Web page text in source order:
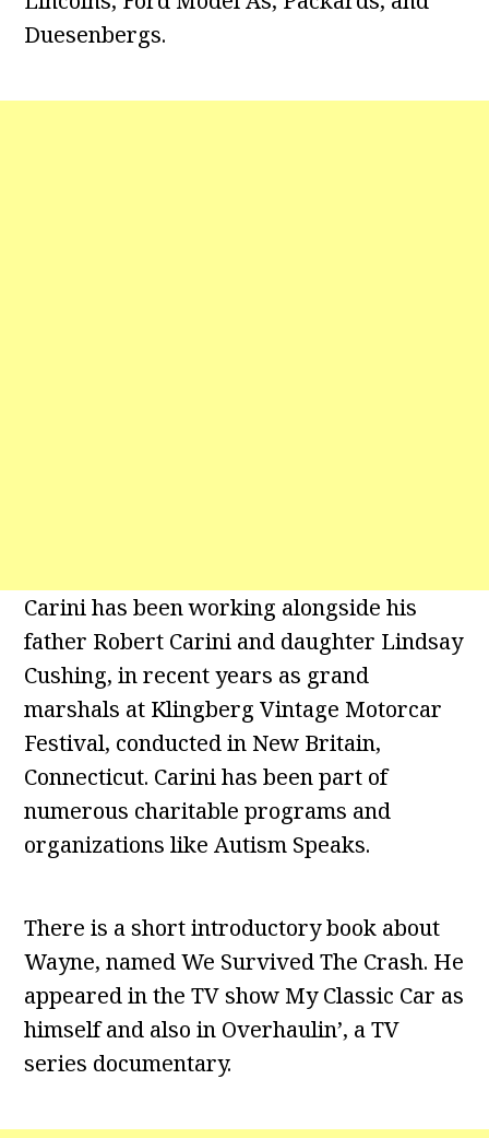
Duesenbergs.
Carini has been working alongside his
father Robert Carini and daughter Lindsay
Cushing, in recent years as grand
marshals at Klingberg Vintage Motorcar
Festival, conducted in New Britain,
Connecticut. Carini has been part of
numerous charitable programs and
organizations like Autism Speaks.
There is a short introductory book about
Wayne, named We Survived The Crash. He
appeared in the TV show My Classic Car as
himself and also in Overhaulin’, a TV
series documentary.